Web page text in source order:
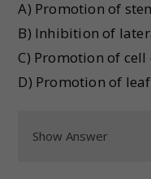
A) Promotion of
B) Inhibition of
C) Promotion of
D) Promotion of
Show Answer